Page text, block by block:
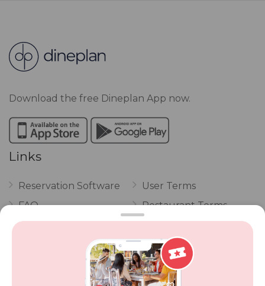
Download the free Dineplan App now.
Links
Reservation Software
FAQ
Vouchers
POPI Complaint Form
User Terms
Restaurant Terms
Privacy
Review Policy
Competitions